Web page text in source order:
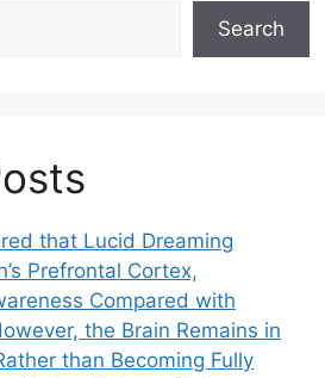
Search
that Lucid Dreaming
Prefrontal Cortex,
Compared with
the Brain Remains in
than Becoming Fully